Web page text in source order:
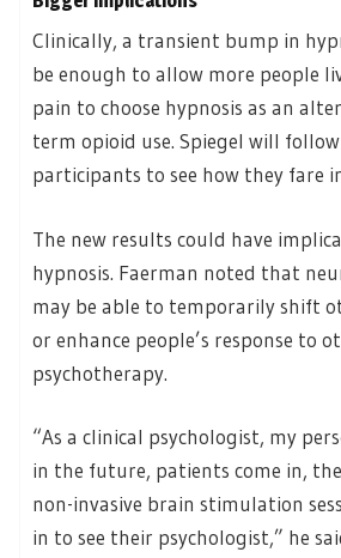
Clinically, a transient bump in
be enough to allow more people
pain to choose hypnosis as an
term opioid use. Spiegel will
participants to see how they fare
The new results could have
hypnosis. Faerman noted that
may be able to temporarily shift
or enhance people’s response to
psychotherapy.
“As a clinical psychologist, my
in the future, patients come in,
non-invasive brain stimulation
in to see their psychologist,” he